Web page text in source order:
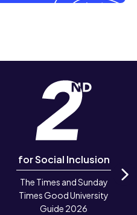
for Social Inclusion
The Times and Sunday
Times Good University
Guide 2026